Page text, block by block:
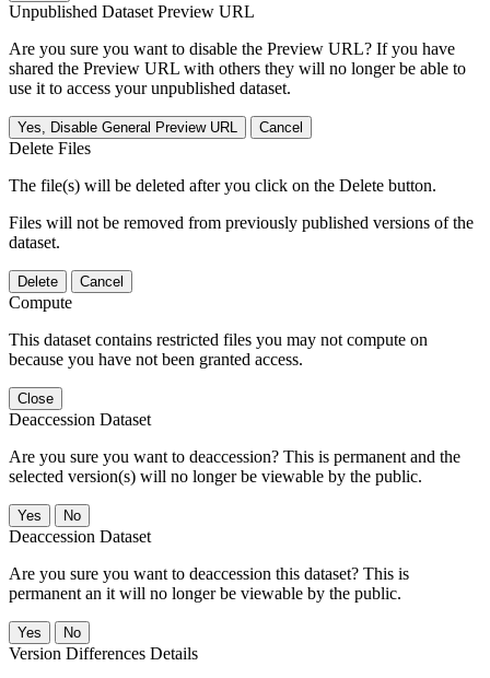
Unpublished Dataset Preview URL
Are you sure you want to disable the Preview URL? If you have
shared the Preview URL with others they will no longer be able to
use it to access your unpublished dataset.
Yes, Disable General Preview URL Cancel
Delete Files
The file(s) will be deleted after you click on the Delete button.
Files will not be removed from previously published versions of the
dataset.
Delete Cancel
Compute
This dataset contains restricted files you may not compute on
because you have not been granted access.
Close
Deaccession Dataset
Are you sure you want to deaccession? This is permanent and the
selected version(s) will no longer be viewable by the public.
No
Deaccession Dataset
Are you sure you want to deaccession this dataset? This is
permanent an it will no longer be viewable by the public.
No
Version Differences Details